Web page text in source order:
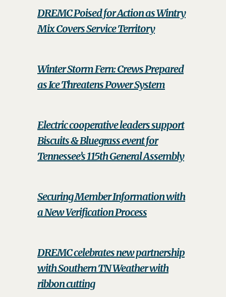
DREMC Poised for Action as Wintry
Mix Covers Service Territory
Winter Storm Fern: Crews Prepared
as Ice Threatens Power System
Electric cooperative leaders support
Biscuits & Bluegrass event for
Tennessee’s 115th General Assembly
Securing Member Information with
a New Verification Process
DREMC celebrates new partnership
with Southern TN Weather with
ribbon cutting